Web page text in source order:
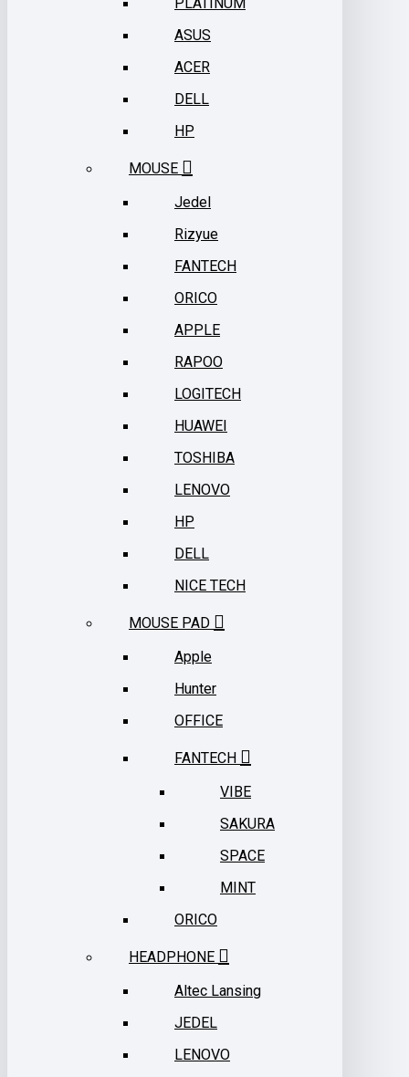
ASUS
ACER
DELL
HP
MOUSE
Jedel
Rizyue
FANTECH
ORICO
APPLE
RAPOO
LOGITECH
HUAWEI
TOSHIBA
LENOVO
HP
DELL
NICE TECH
MOUSE PAD
Apple
Hunter
OFFICE
FANTECH
VIBE
SAKURA
SPACE
MINT
ORICO
HEADPHONE
Altec Lansing
JEDEL
LENOVO